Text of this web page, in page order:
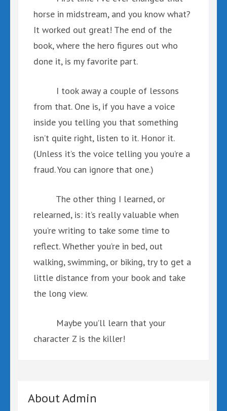
horse in midstream, and you know what?
It worked out great! The end of the
book, where the hero figures out who
done it, is my favorite part.
I took away a couple of lessons
from that. One is, if you have a voice
inside you telling you that something
isn’t quite right, listen to it. Honor it.
(Unless it’s the voice telling you you’re a
fraud. You can ignore that one.)
The other thing I learned, or
relearned, is: it’s really valuable when
you’re writing to take some time to
reflect. Whether you’re in bed, out
walking, swimming, or biking, try to get a
little distance from your book and take
the long view.
Maybe you’ll learn that your
character Z is the killer!
About Admin